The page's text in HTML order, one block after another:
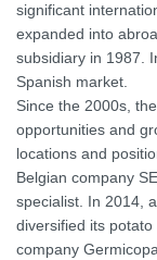
significant
expanded into
subsidiary in 1987.
Spanish market.
Since the 2000s,
opportunities and
locations and
Belgian company
specialist. In 2014,
diversified its
company